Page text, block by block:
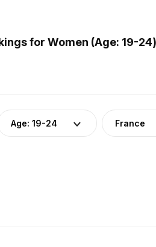
for Women (Age: 19-
Age: 19-24 France